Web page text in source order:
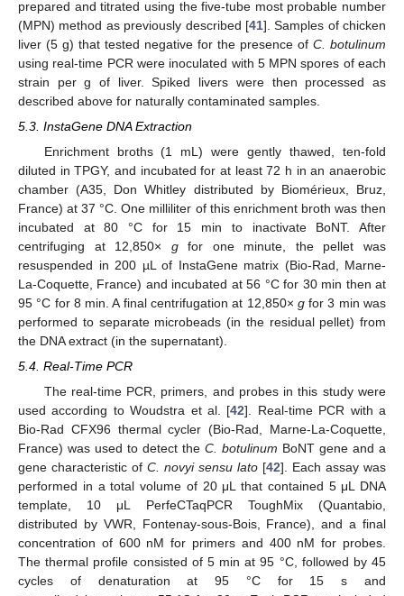
prepared and titrated using the five-tube most probable number
(MPN) method as previously described [41]. Samples of chicken
liver (5 g) that tested negative for the presence of C. botulinum
using real-time PCR were inoculated with 5 MPN spores of each
strain per g of liver. Spiked livers were then processed as
described above for naturally contaminated samples.
5.3. InstaGene DNA Extraction
Enrichment broths (1 mL) were gently thawed, ten-fold
diluted in TPGY, and incubated for at least 72 h in an anaerobic
chamber (A35, Don Whitley distributed by Biomérieux, Bruz,
France) at 37 °C. One milliliter of this enrichment broth was then
incubated at 80 °C for 15 min to inactivate BoNT. After
centrifuging at 12,850× gfor one minute, the pellet was
resuspended in 200 µL of InstaGene matrix (Bio-Rad, Marne-
La-Coquette, France) and incubated at 56 °C for 30 min then at
95 °C for 8 min. A final centrifugation at 12,850× gfor 3 min was
performed to separate microbeads (in the residual pellet) from
the DNA extract (in the supernatant).
5.4. Real-Time PCR
The real-time PCR, primers, and probes in this study were
used according to Woudstra et al. [42]. Real-time PCR with a
Bio-Rad CFX96 thermal cycler (Bio-Rad, Marne-La-Coquette,
France) was used to detect the C. botulinum BoNT gene and a
gene characteristic of C. novyi sensu lato [42]. Each assay was
performed in a total volume of 20 μL that contained 5 μL DNA
template, 10 μL PerfeCTaqPCR ToughMix (Quantabio,
distributed by VWR, Fontenay-sous-Bois, France), and a final
concentration of 600 nM for primers and 400 nM for probes.
The thermal profile consisted of 5 min at 95 °C, followed by 45
cycles of denaturation at 95 °C for 15 s and